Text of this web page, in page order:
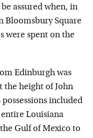
assured when, in
Bloomsbury Square
were spent on the
Edinburgh was
the height of John
included
Louisiana
Gulf of Mexico to